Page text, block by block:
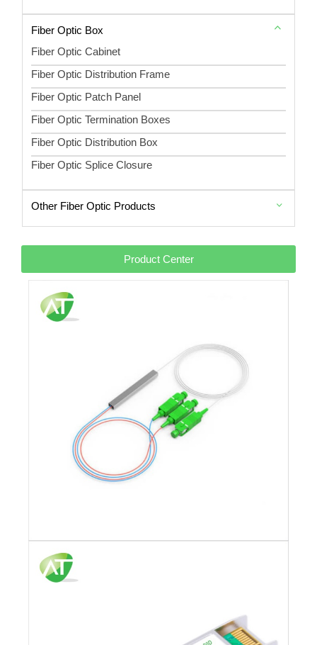
Fiber Optic Box
Fiber Optic Cabinet
Fiber Optic Distribution Frame
Fiber Optic Patch Panel
Fiber Optic Termination Boxes
Fiber Optic Distribution Box
Fiber Optic Splice Closure
Other Fiber Optic Products
Product Center